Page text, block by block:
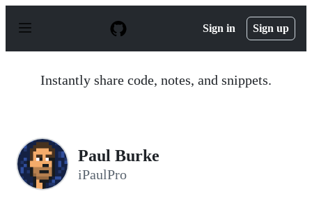
p
Sign in Sign up
Instantly share code, notes, and snippets.
Paul Burke
iPaulPro